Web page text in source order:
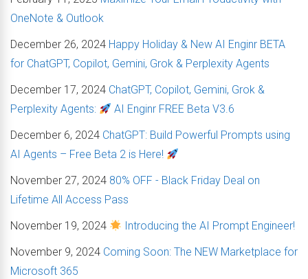
OneNote & Outlook
December 26, 2024 Happy Holiday & New AI Enginr BETA
for ChatGPT, Copilot, Gemini, Grok & Perplexity Agents
December 17, 2024 ChatGPT, Copilot, Gemini, Grok &
Perplexity Agents:
AI Enginr FREE Beta V3.6
December 6, 2024 ChatGPT: Build Powerful Prompts using
AI Agents – Free Beta 2 is Here!
November 27, 2024 80% OFF - Black Friday Deal on
Lifetime All Access Pass
November 19, 2024
Introducing the AI Prompt Engineer!
November 9, 2024 Coming Soon: The NEW Marketplace for
Microsoft 365